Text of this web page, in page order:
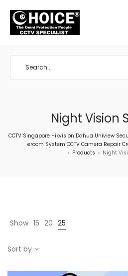
Night Vision
CCTV Singapore Hikvision Dahua Uniview
ercom System CCTV Camera Repair
> Products > Night
Show 15 20 25
Sort by